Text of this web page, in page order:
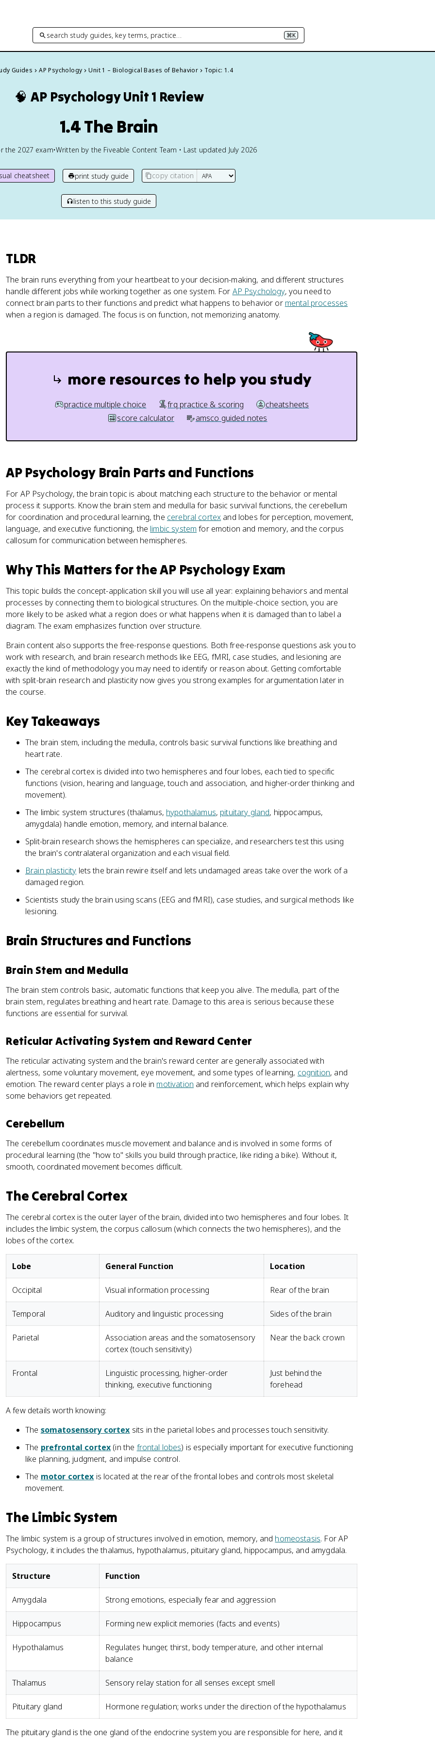
search study guides, key terms, practice… ⌘K
Guides AP Psychology Unit 1 – Biological Bases of Behavior Topic: 1.4
🧠 AP PsychologyUnit 1 Review
1.4 The Brain
the 2027 exam•Written by the Fiveable Content Team • Last updated July 2026
cheatsheet print study guide copy citation
listen to this study guide
TLDR
The brain runs everything from your heartbeat to your decision-making, and different structures
handle different jobs while working together as one system. For AP Psychology, you need to
connect brain parts to their functions and predict what happens to behavior or mental processes
when a region is damaged. The focus is on function, not memorizing anatomy.
more resources to help you study
practice multiple choice frq practice & scoring
cheatsheets
score calculator
amsco guided notes
AP Psychology Brain Parts and Functions
For AP Psychology, the brain topic is about matching each structure to the behavior or mental
process it supports. Know the brain stem and medulla for basic survival functions, the cerebellum
for coordination and procedural learning, the cerebral cortex and lobes for perception, movement,
language, and executive functioning, the limbic system for emotion and memory, and the corpus
callosum for communication between hemispheres.
Why This Matters for the AP Psychology Exam
This topic builds the concept-application skill you will use all year: explaining behaviors and mental
processes by connecting them to biological structures. On the multiple-choice section, you are
more likely to be asked what a region does or what happens when it is damaged than to label a
diagram. The exam emphasizes function over structure.
Brain content also supports the free-response questions. Both free-response questions ask you to
work with research, and brain research methods like EEG, fMRI, case studies, and lesioning are
exactly the kind of methodology you may need to identify or reason about. Getting comfortable
with split-brain research and plasticity now gives you strong examples for argumentation later in
the course.
Key Takeaways
The brain stem, including the medulla, controls basic survival functions like breathing and
heart rate.
The cerebral cortex is divided into two hemispheres and four lobes, each tied to specific
functions (vision, hearing and language, touch and association, and higher-order thinking and
movement).
The limbic system structures (thalamus, hypothalamus, pituitary gland, hippocampus,
amygdala) handle emotion, memory, and internal balance.
Split-brain research shows the hemispheres can specialize, and researchers test this using
the brain's contralateral organization and each visual field.
Brain plasticity lets the brain rewire itself and lets undamaged areas take over the work of a
damaged region.
Scientists study the brain using scans (EEG and fMRI), case studies, and surgical methods like
lesioning.
Brain Structures and Functions
Brain Stem and Medulla
The brain stem controls basic, automatic functions that keep you alive. The medulla, part of the
brain stem, regulates breathing and heart rate. Damage to this area is serious because these
functions are essential for survival.
Reticular Activating System and Reward Center
The reticular activating system and the brain's reward center are generally associated with
alertness, some voluntary movement, eye movement, and some types of learning, cognition, and
emotion. The reward center plays a role in motivation and reinforcement, which helps explain why
some behaviors get repeated.
Cerebellum
The cerebellum coordinates muscle movement and balance and is involved in some forms of
procedural learning (the "how to" skills you build through practice, like riding a bike). Without it,
smooth, coordinated movement becomes difficult.
The Cerebral Cortex
The cerebral cortex is the outer layer of the brain, divided into two hemispheres and four lobes. It
includes the limbic system, the corpus callosum (which connects the two hemispheres), and the
lobes of the cortex.
Lobe General Function Location
Occipital Visual information processing Rear of the brain
Temporal Auditory and linguistic processing Sides of the brain
Parietal
Association areas and the somatosensory
cortex (touch sensitivity)
Near the back crown
Frontal
Linguistic processing, higher-order
thinking, executive functioning
Just behind the
forehead
A few details worth knowing:
The somatosensory cortex sits in the parietal lobes and processes touch sensitivity.
The prefrontal cortex (in the frontal lobes) is especially important for executive functioning
like planning, judgment, and impulse control.
The motor cortex is located at the rear of the frontal lobes and controls most skeletal
movement.
The Limbic System
The limbic system is a group of structures involved in emotion, memory, and homeostasis. For AP
Psychology, it includes the thalamus, hypothalamus, pituitary gland, hippocampus, and amygdala.
Structure Function
Amygdala Strong emotions, especially fear and aggression
Hippocampus Forming new explicit memories (facts and events)
Hypothalamus
Regulates hunger, thirst, body temperature, and other internal
balance
Thalamus Sensory relay station for all senses except smell
Pituitary gland Hormone regulation; works under the direction of the hypothalamus
The pituitary gland is the one gland of the endocrine system you are responsible for here, and it